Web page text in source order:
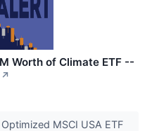
Worth of Climate ETF --
↗
MSCI USA ETF